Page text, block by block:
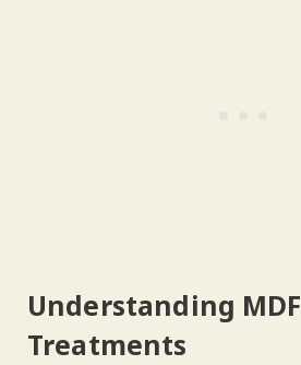
Understanding MDF
Treatments